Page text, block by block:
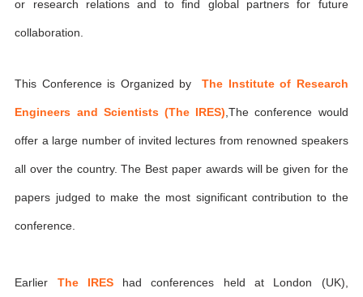
or research relations and to find global partners for future
collaboration.
This Conference is Organized byThe Institute of Research
Engineers and Scientists (The IRES) ,The conference would
offer a large number of invited lectures from renowned speakers
all over the country. The Best paper awards will be given for the
papers judged to make the most significant contribution to the
conference.
Earlier The IREShad conferences held at London (UK),